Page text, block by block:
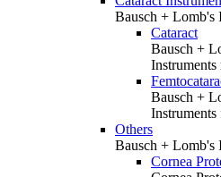
Bausch + Lomb's
Cataract
Bausch +
Instruments
Bausch +
Instruments
Others
Bausch + Lomb's
Cornea